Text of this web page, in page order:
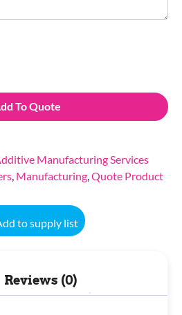
To Quote
Manufacturing Services
, Manufacturing,Quote Product
to supply list
Reviews (0)